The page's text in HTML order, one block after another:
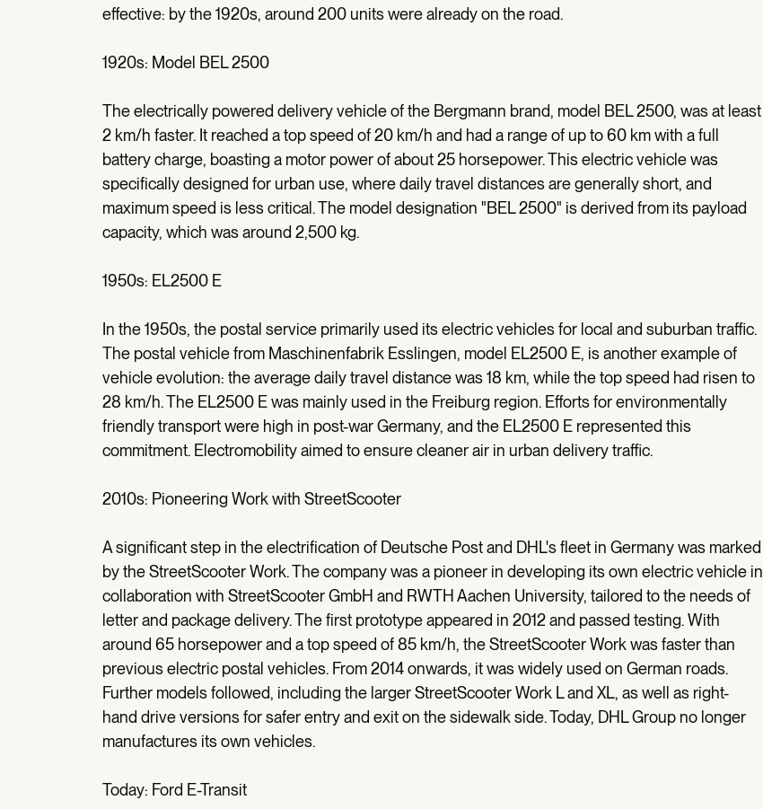
effective: by the 1920s, around 200 units were already on the road.
1920s: Model BEL 2500
The electrically powered delivery vehicle of the Bergmann brand, model BEL 2500, was at least
2 km/h faster. It reached a top speed of 20 km/h and had a range of up to 60 km with a full
battery charge, boasting a motor power of about 25 horsepower. This electric vehicle was
specifically designed for urban use, where daily travel distances are generally short, and
maximum speed is less critical. The model designation "BEL 2500" is derived from its payload
capacity, which was around 2,500 kg.
1950s: EL2500 E
In the 1950s, the postal service primarily used its electric vehicles for local and suburban traffic.
The postal vehicle from Maschinenfabrik Esslingen, model EL2500 E, is another example of
vehicle evolution: the average daily travel distance was 18 km, while the top speed had risen to
28 km/h. The EL2500 E was mainly used in the Freiburg region. Efforts for environmentally
friendly transport were high in post-war Germany, and the EL2500 E represented this
commitment. Electromobility aimed to ensure cleaner air in urban delivery traffic.
2010s: Pioneering Work with StreetScooter
A significant step in the electrification of Deutsche Post and DHL's fleet in Germany was marked
by the StreetScooter Work. The company was a pioneer in developing its own electric vehicle in
collaboration with StreetScooter GmbH and RWTH Aachen University, tailored to the needs of
letter and package delivery. The first prototype appeared in 2012 and passed testing. With
around 65 horsepower and a top speed of 85 km/h, the StreetScooter Work was faster than
previous electric postal vehicles. From 2014 onwards, it was widely used on German roads.
Further models followed, including the larger StreetScooter Work L and XL, as well as right-
hand drive versions for safer entry and exit on the sidewalk side. Today, DHL Group no longer
manufactures its own vehicles.
Today: Ford E-Transit